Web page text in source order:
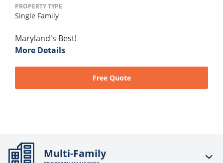
PROPERTY TYPE
Single Family
Maryland's Best!
More Details
Free Quote
Multi-Family